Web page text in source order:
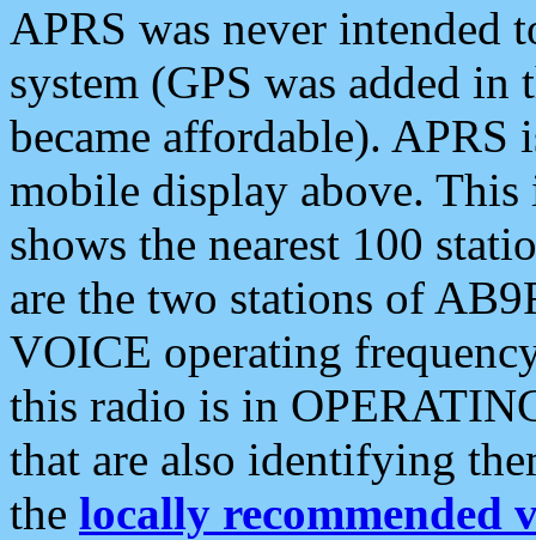
APRS was never intended
system (GPS was added
became affordable). APRS
mobile display above.
shows the nearest 100
are the two stations of
VOICE operating
this radio is in
that are also identifying
the locally recommended